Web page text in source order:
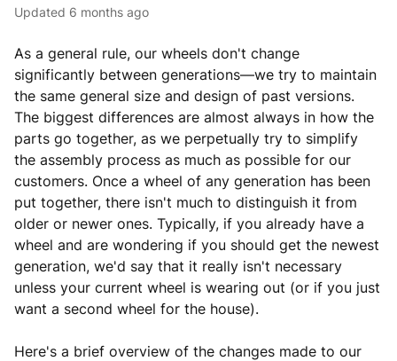
Updated 6 months ago
As a general rule, our wheels don't change
significantly between generations—we try to maintain
the same general size and design of past versions.
The biggest differences are almost always in how the
parts go together, as we perpetually try to simplify
the assembly process as much as possible for our
customers. Once a wheel of any generation has been
put together, there isn't much to distinguish it from
older or newer ones. Typically, if you already have a
wheel and are wondering if you should get the newest
generation, we'd say that it really isn't necessary
unless your current wheel is wearing out (or if you just
want a second wheel for the house).
Here's a brief overview of the changes made to our